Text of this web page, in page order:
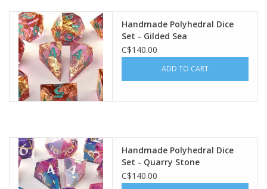
Less Than Perfect
Gift cards
Handmade Polyhedral Dice
Set - Gilded Sea
C$140.00
ADD TO CART
Handmade Polyhedral Dice
Set - Quarry Stone
C$140.00